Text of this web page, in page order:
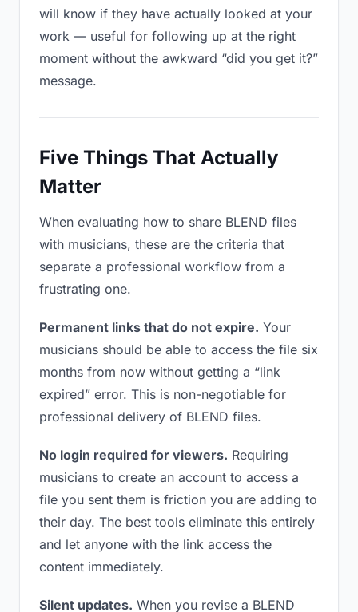
will know if they have actually looked at your
work — useful for following up at the right
moment without the awkward “did you get it?”
message.
Five Things That Actually
Matter
When evaluating how to share BLEND files
with musicians, these are the criteria that
separate a professional workflow from a
frustrating one.
Permanent links that do not expire. Your
musicians should be able to access the file six
months from now without getting a “link
expired” error. This is non-negotiable for
professional delivery of BLEND files.
No login required for viewers. Requiring
musicians to create an account to access a
file you sent them is friction you are adding to
their day. The best tools eliminate this entirely
and let anyone with the link access the
content immediately.
Silent updates. When you revise a BLEND